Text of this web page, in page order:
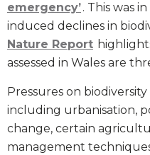
emergency’. This was
induced declines in
Nature Report
assessed in Wales are
Pressures on
including urbanisation,
change, certain
management